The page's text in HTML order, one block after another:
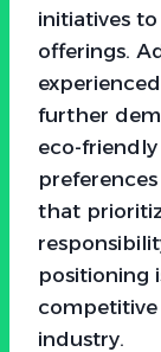
initiatives
offerings.
further
eco-
that
positioning
industry.